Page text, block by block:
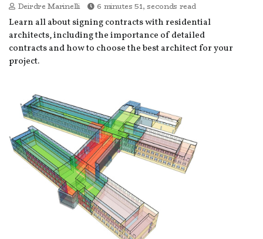
Deirdre Marinelli 6 minutes 51, seconds read
Learn all about signing contracts with residential
architects, including the importance of detailed
contracts and how to choose the best architect for your
project.